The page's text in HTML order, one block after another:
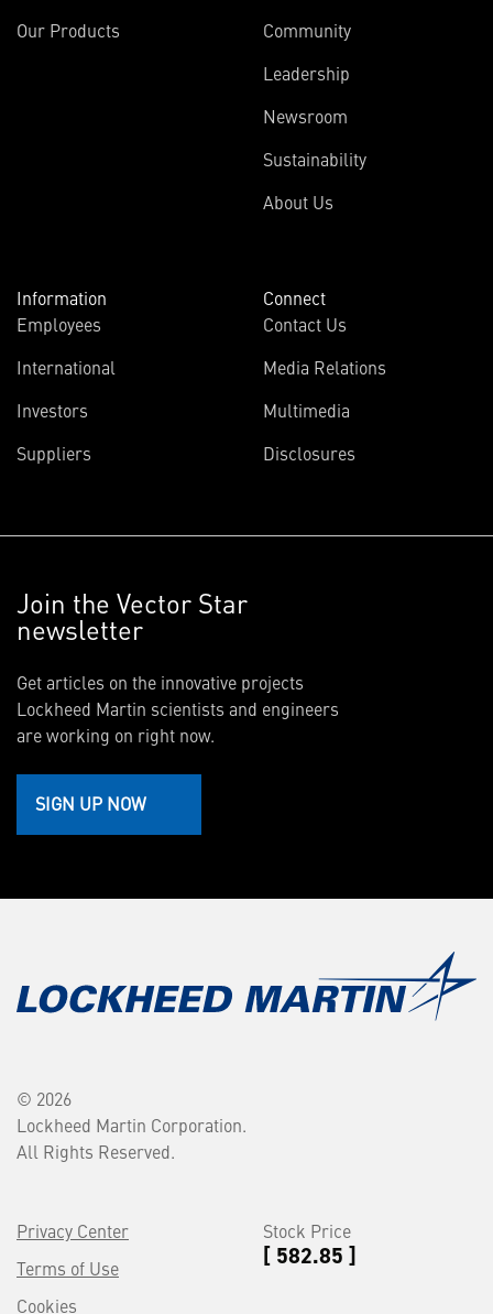
Our Products
Community
Leadership
Newsroom
Sustainability
About Us
Information
Employees
International
Investors
Suppliers
Connect
Contact Us
Media Relations
Multimedia
Disclosures
Join the Vector Star
newsletter
Get articles on the innovative projects
Lockheed Martin scientists and engineers
are working on right now.
SIGN UP NOW
© 2026
Lockheed Martin Corporation.
All Rights Reserved.
Privacy Center
Terms of Use
Cookies
Stock Price
[ 582.85 ]